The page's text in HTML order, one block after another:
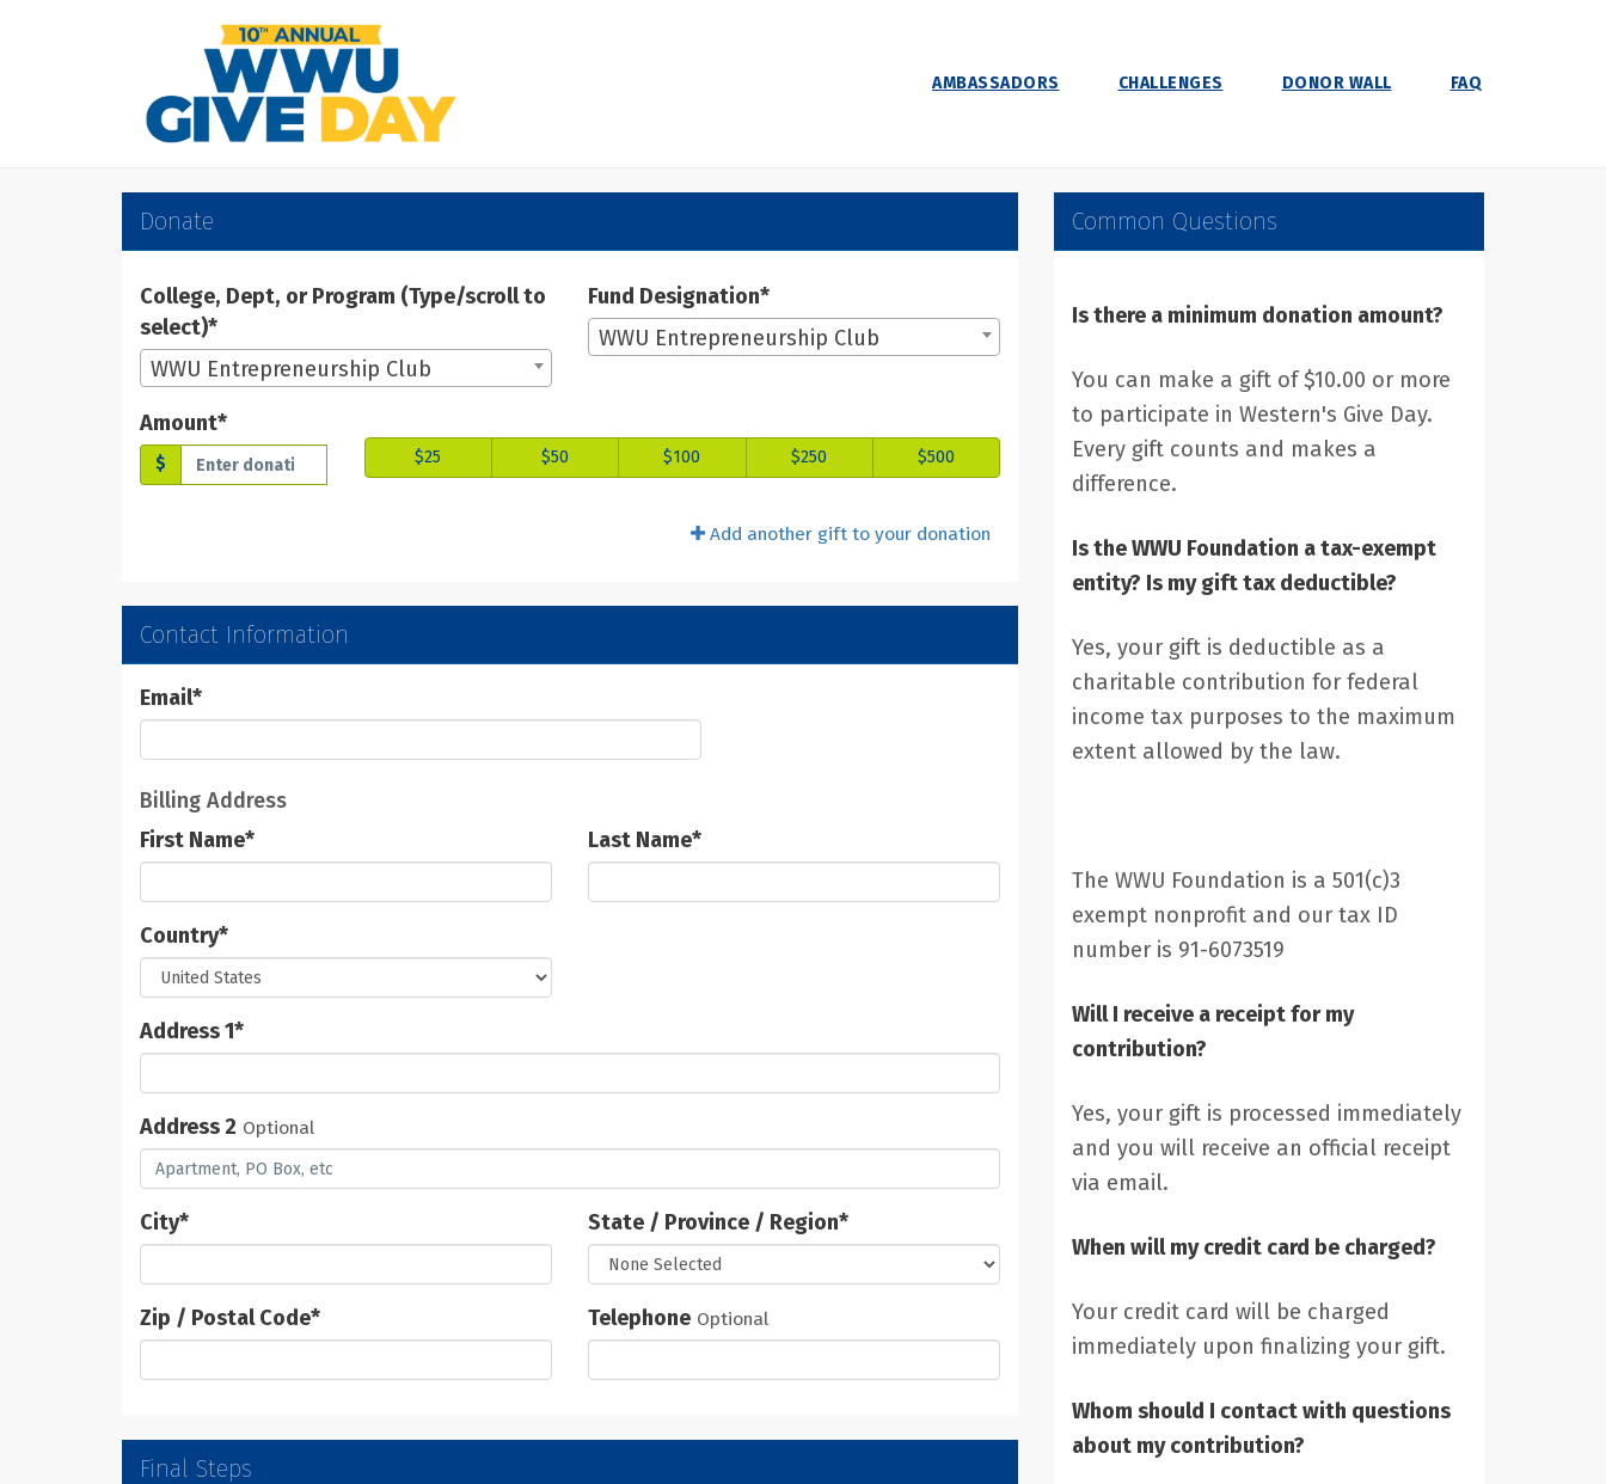
AMBASSADORS CHALLENGES DONOR WALL FAQ
WWU Give Day 2025 - Donate
WWU Give Day 2025 - Donate
WWU Give Day 2025 - Donate
Donate
College, Dept, or Program (Type/scroll to
select)*
WWU Entrepreneurship Club
Fund Designation*
WWU Entrepreneurship Club
Amount*
$ $25 $50 $100 $250 $500
Add another gift to your donation
Contact Information
Email*
Billing Address
First Name* Last Name*
Country*
Address 1*
Address 2 Optional
City* State / Province / Region*
Zip / Postal Code* Telephone Optional
Final Steps
Common Questions
Is there a minimum donation amount?
You can make a gift of $10.00 or more
to participate in Western's Give Day.
Every gift counts and makes a
difference.
Is the WWU Foundation a tax-exempt
entity? Is my gift tax deductible?
Yes, your gift is deductible as a
charitable contribution for federal
income tax purposes to the maximum
extent allowed by the law.
The WWU Foundation is a 501(c)3
exempt nonprofit and our tax ID
number is 91-6073519
Will I receive a receipt for my
contribution?
Yes, your gift is processed immediately
and you will receive an official receipt
via email.
When will my credit card be charged?
Your credit card will be charged
immediately upon finalizing your gift.
Whom should I contact with questions
about my contribution?